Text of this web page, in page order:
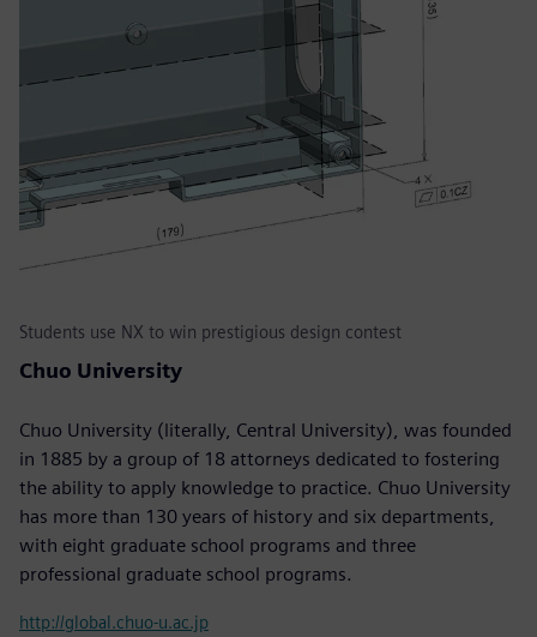
Students use NX to win prestigious design contest
Chuo University
Chuo University (literally, Central University), was founded
in 1885 by a group of 18 attorneys dedicated to fostering
the ability to apply knowledge to practice. Chuo University
has more than 130 years of history and six departments,
with eight graduate school programs and three
professional graduate school programs.
http://global.chuo-u.ac.jp